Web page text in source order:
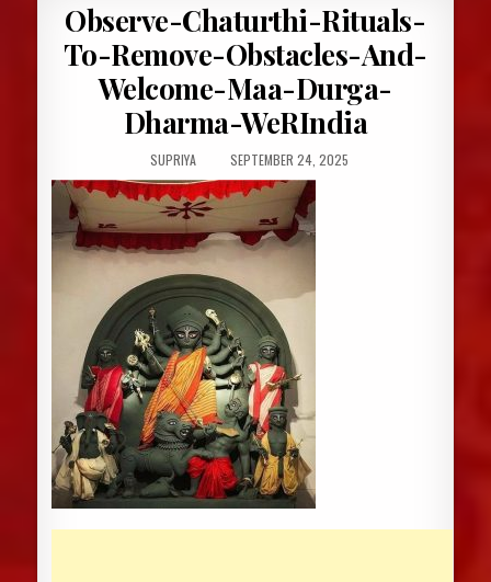
Observe-Chaturthi-Rituals-
To-Remove-Obstacles-And-
Welcome-Maa-Durga-
Dharma-WeRIndia
AUTHOR:
SUPRIYA
PUBLISHED
DATE:
SEPTEMBER 24, 2025